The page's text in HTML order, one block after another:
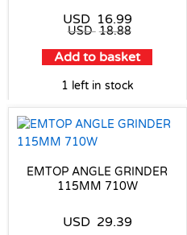
USD 16.99
USD 18.88
Add to basket
1 left in stock
EMTOP ANGLE GRINDER
115MM 710W
USD 29.39